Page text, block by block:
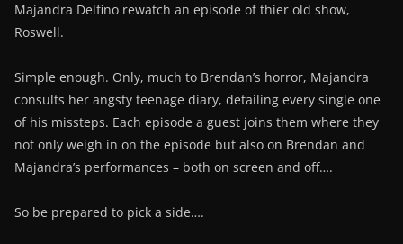
Majandra Delfino rewatch an episode of thier old show,
Roswell.
Simple enough. Only, much to Brendan’s horror, Majandra
consults her angsty teenage diary, detailing every single one
of his missteps. Each episode a guest joins them where they
not only weigh in on the episode but also on Brendan and
Majandra’s performances – both on screen and off….
So be prepared to pick a side….